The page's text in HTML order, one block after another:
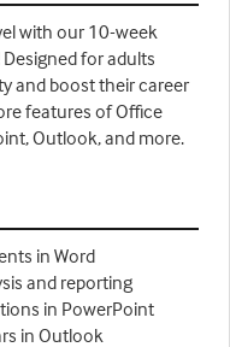
with our 10-week
for adults
and boost their career
features of Office
Outlook, and more.
in Word
and reporting
in PowerPoint
in Outlook